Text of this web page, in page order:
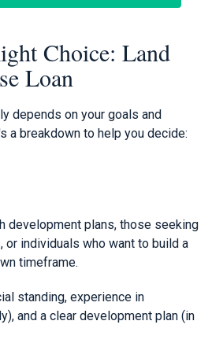
Choice: Land
Loan
depends on your goals and
a breakdown to help you decide:
development plans, those seeking
or individuals who want to build a
timeframe.
standing, experience in
and a clear development plan (in